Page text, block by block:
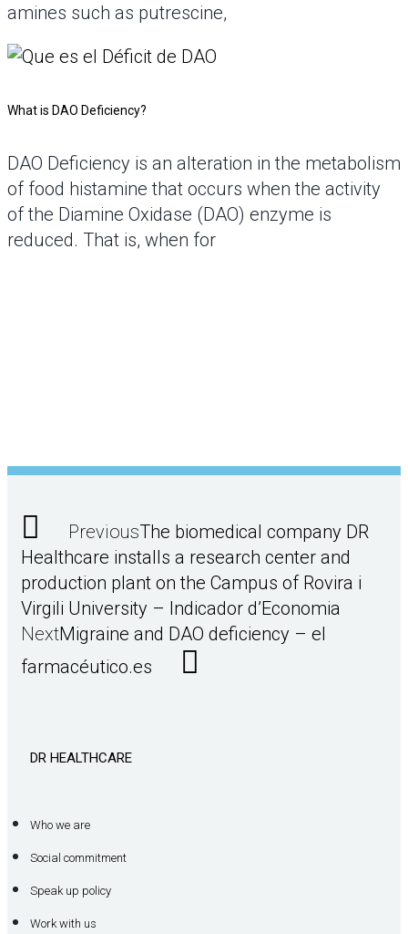
amines such as putrescine,
What is DAO Deficiency?
DAO Deficiency is an alteration in the metabolism
of food histamine that occurs when the activity
of the Diamine Oxidase (DAO) enzyme is
reduced. That is, when for
PreviousThe biomedical company DR
Healthcare installs a research center and
production plant on the Campus of Rovira i
Virgili University – Indicador d’Economia
NextMigraine and DAO deficiency – el
farmacéutico.es
DR HEALTHCARE
Who we are
Social commitment
Speak up policy
Work with us